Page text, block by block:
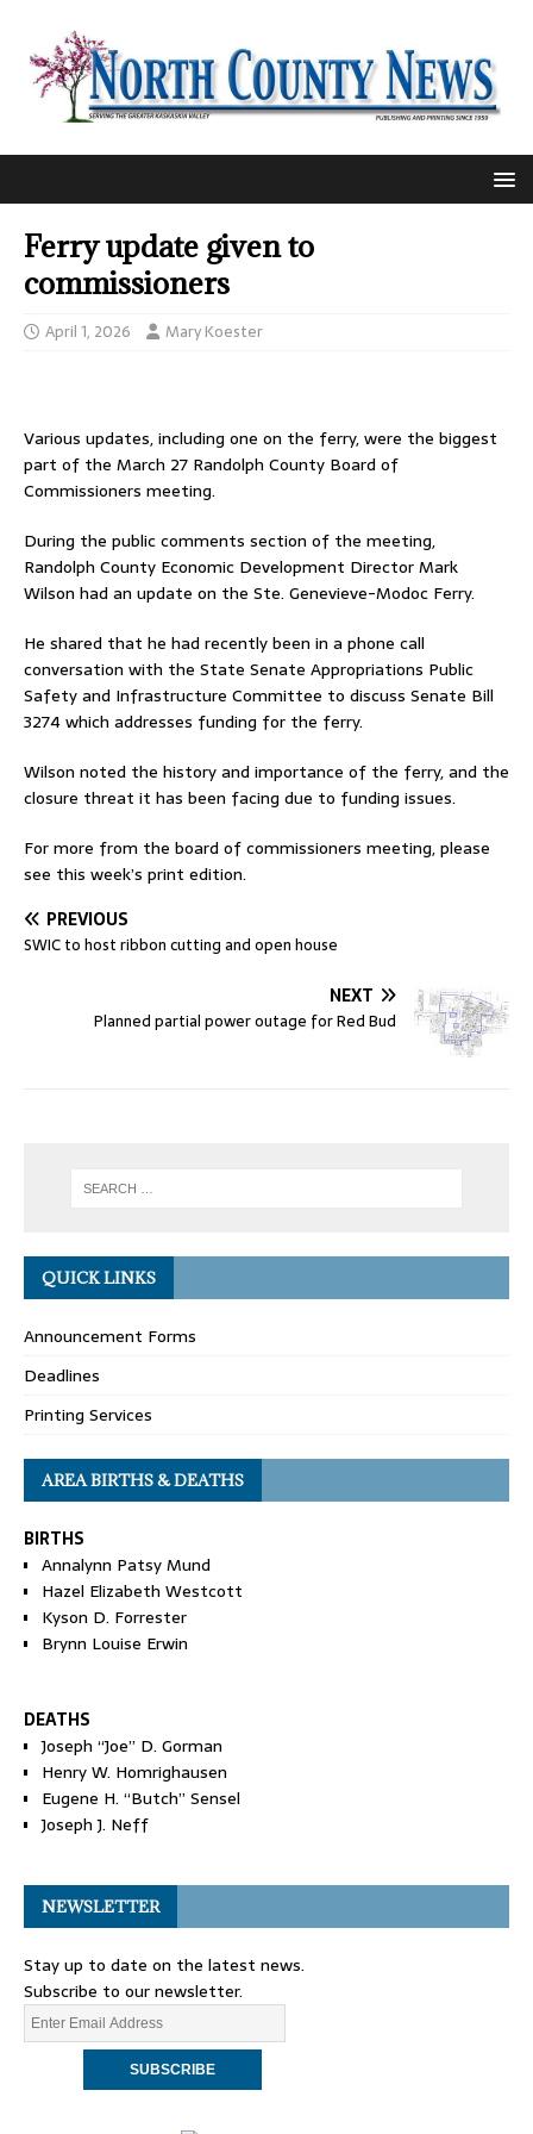
Ferry update given to
commissioners
April 1, 2026 Mary Koester
Various updates, including one on the ferry, were the biggest
part of the March 27 Randolph County Board of
Commissioners meeting.
During the public comments section of the meeting,
Randolph County Economic Development Director Mark
Wilson had an update on the Ste. Genevieve-Modoc Ferry.
He shared that he had recently been in a phone call
conversation with the State Senate Appropriations Public
Safety and Infrastructure Committee to discuss Senate Bill
3274 which addresses funding for the ferry.
Wilson noted the history and importance of the ferry, and the
closure threat it has been facing due to funding issues.
For more from the board of commissioners meeting, please
see this week’s print edition.
PREVIOUS
SWIC to host ribbon cutting and open house
NEXT
Planned partial power outage for Red Bud
QUICK LINKS
Announcement Forms
Deadlines
Printing Services
AREA BIRTHS & DEATHS
BIRTHS
Annalynn Patsy Mund
Hazel Elizabeth Westcott
Kyson D. Forrester
Brynn Louise Erwin
DEATHS
Joseph “Joe” D. Gorman
Henry W. Homrighausen
Eugene H. “Butch” Sensel
Joseph J. Neff
NEWSLETTER
Stay up to date on the latest news.
Subscribe to our newsletter.